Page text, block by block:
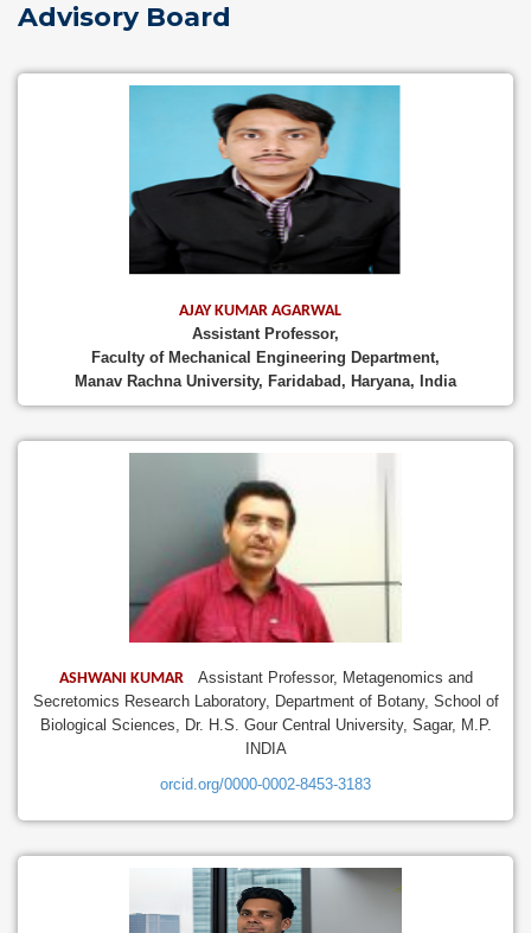
Advisory Board
AJAY KUMAR AGARWAL
Assistant Professor,
Faculty of Mechanical Engineering Department,
Manav Rachna University, Faridabad, Haryana, India
ASHWANI KUMAR
Assistant Professor, Metagenomics and
Secretomics Research Laboratory, Department of Botany, School of
Biological Sciences, Dr. H.S. Gour Central University, Sagar, M.P.
INDIA
orcid.org/0000-0002-8453-3183